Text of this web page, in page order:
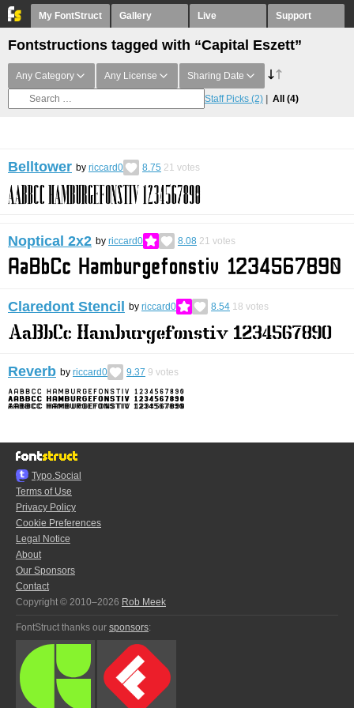
My FontStruct Gallery Live Support
Fontstructions tagged with “Capital Eszett”
Any Category Any License Sharing Date
Staff Picks (2) All (4)
Belltower by riccard0 8.75 21 votes
Noptical 2x2 by riccard0 8.08 21 votes
Claredont Stencil by riccard0 8.54 18 votes
Reverb by riccard0 9.37 9 votes
Typo.Social
Terms of Use
Privacy Policy
Cookie Preferences
Legal Notice
About
Our Sponsors
Contact
Copyright © 2010–2026 Rob Meek
FontStruct thanks our sponsors: